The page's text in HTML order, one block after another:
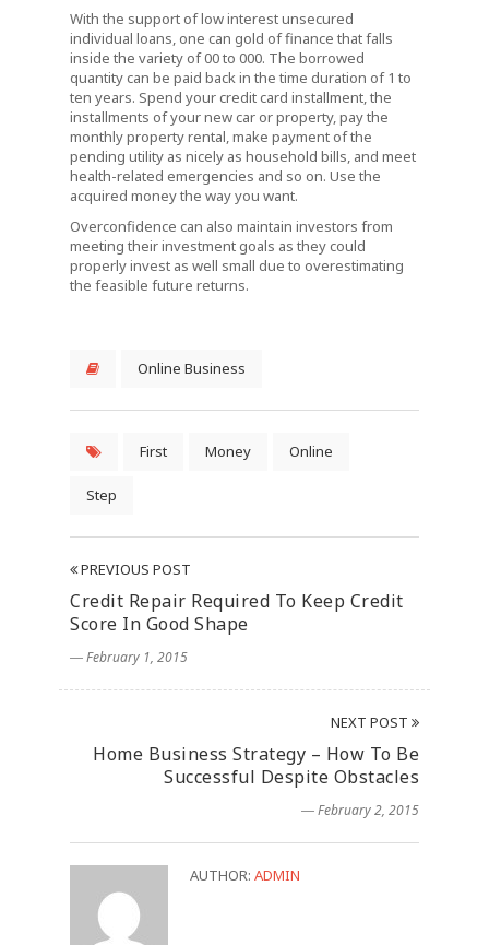
With the support of low interest unsecured
individual loans, one can gold of finance that falls
inside the variety of 00 to 000. The borrowed
quantity can be paid back in the time duration of 1 to
ten years. Spend your credit card installment, the
installments of your new car or property, pay the
monthly property rental, make payment of the
pending utility as nicely as household bills, and meet
health-related emergencies and so on. Use the
acquired money the way you want.
Overconfidence can also maintain investors from
meeting their investment goals as they could
properly invest as well small due to overestimating
the feasible future returns.
Online Business
First Money Online
Step
PREVIOUS POST
Credit Repair Required To Keep Credit
Score In Good Shape
― February 1, 2015
NEXT POST
Home Business Strategy – How To Be
Successful Despite Obstacles
― February 2, 2015
AUTHOR: ADMIN